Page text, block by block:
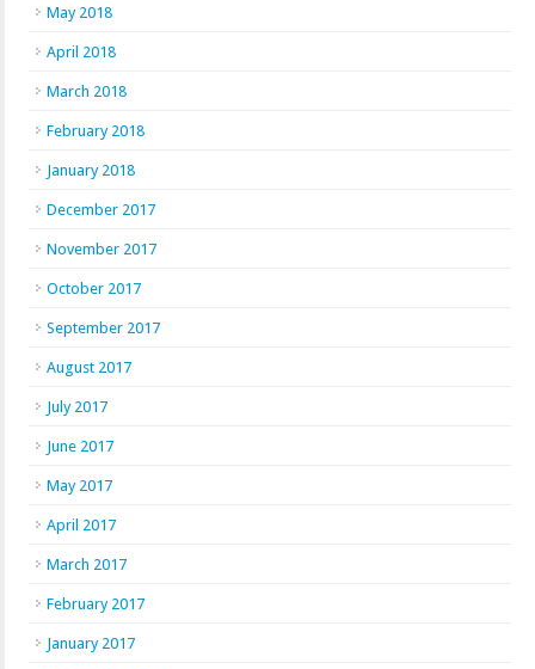
May 2018
April 2018
March 2018
February 2018
January 2018
December 2017
November 2017
October 2017
September 2017
August 2017
July 2017
June 2017
May 2017
April 2017
March 2017
February 2017
January 2017